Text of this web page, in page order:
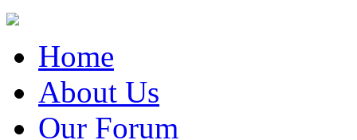
Home
About Us
Our Forum